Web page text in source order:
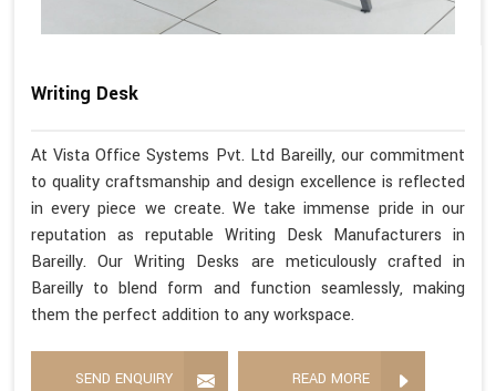
Writing Desk
At Vista Office Systems Pvt. Ltd Bareilly, our commitment
to quality craftsmanship and design excellence is reflected
in every piece we create. We take immense pride in our
reputation as reputable Writing Desk Manufacturers in
Bareilly. Our Writing Desks are meticulously crafted in
Bareilly to blend form and function seamlessly, making
them the perfect addition to any workspace.
SEND ENQUIRY READ MORE